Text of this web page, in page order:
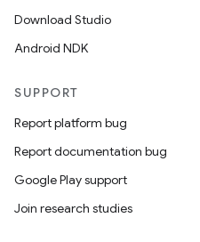
Download Studio
Android NDK
SUPPORT
Report platform bug
Report documentation bug
Google Play support
Join research studies